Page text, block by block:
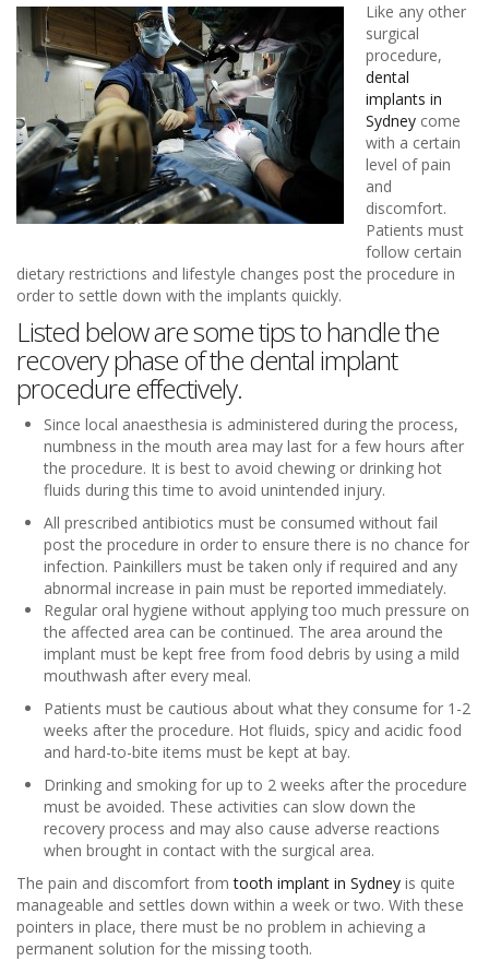
Like any other
surgical
procedure,
dental
implants in
Sydney come
with a certain
level of pain
and
discomfort.
Patients must
follow certain
dietary restrictions and lifestyle changes post the procedure in
order to settle down with the implants quickly.
Listed below are some tips to handle the
recovery phase of the dental implant
procedure effectively.
Since local anaesthesia is administered during the process,
numbness in the mouth area may last for a few hours after
the procedure. It is best to avoid chewing or drinking hot
fluids during this time to avoid unintended injury.
All prescribed antibiotics must be consumed without fail
post the procedure in order to ensure there is no chance for
infection. Painkillers must be taken only if required and any
abnormal increase in pain must be reported immediately.
Regular oral hygiene without applying too much pressure on
the affected area can be continued. The area around the
implant must be kept free from food debris by using a mild
mouthwash after every meal.
Patients must be cautious about what they consume for 1-2
weeks after the procedure. Hot fluids, spicy and acidic food
and hard-to-bite items must be kept at bay.
Drinking and smoking for up to 2 weeks after the procedure
must be avoided. These activities can slow down the
recovery process and may also cause adverse reactions
when brought in contact with the surgical area.
The pain and discomfort fromtooth implant in Sydney is quite
manageable and settles down within a week or two. With these
pointers in place, there must be no problem in achieving a
permanent solution for the missing tooth.